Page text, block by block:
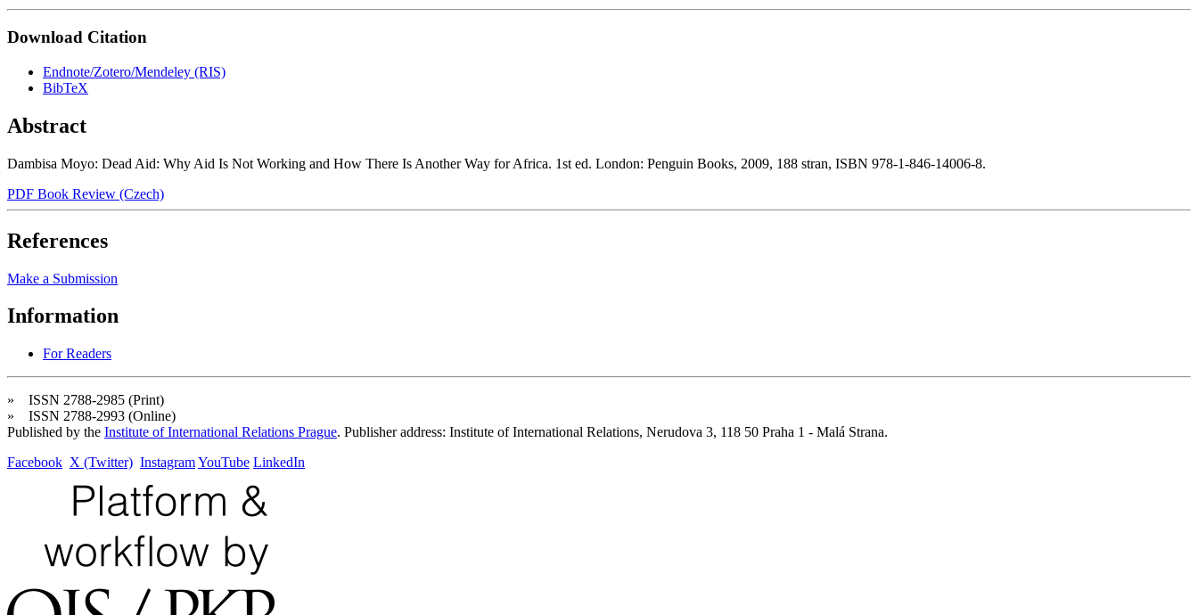
Download Citation
Endnote/Zotero/Mendeley (RIS)
BibTeX
Abstract
Dambisa Moyo: Dead Aid: Why Aid Is Not Working and How There Is Another Way for Africa. 1st ed. London: Penguin Books, 2009, 188 stran, ISBN 978-1-846-14006-8.
PDF Book Review (Czech)
References
Make a Submission
Information
For Readers
» ISSN 2788-2985 (Print)
» ISSN 2788-2993 (Online)
Published by the Institute of International Relations Prague. Publisher address: Institute of International Relations, Nerudova 3, 118 50 Praha 1 - Malá Strana.
Facebook X (Twitter) InstagramYouTube LinkedIn